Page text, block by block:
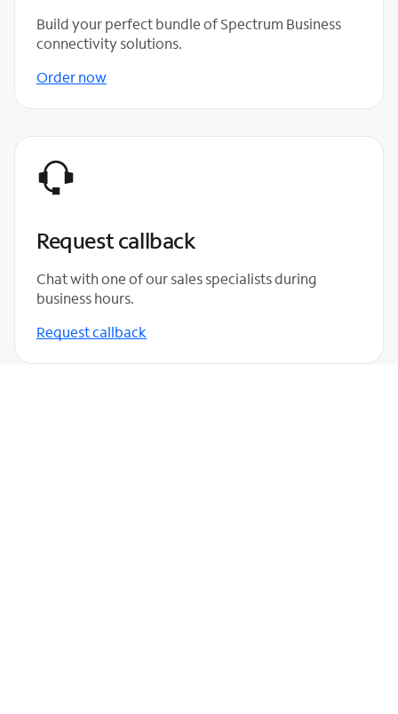
Build your perfect bundle of Spectrum Business
connectivity solutions.
Order now
Request callback
Chat with one of our sales specialists during
business hours.
Request callback